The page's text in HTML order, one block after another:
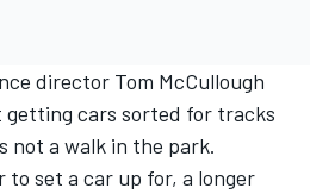
director Tom McCullough
cars sorted for tracks
not a walk in the park.
to set a car up for, a longer